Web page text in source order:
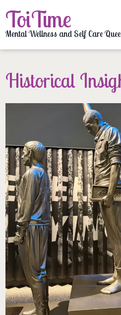
to
content
ToiTime
Mental Wellness and Self Care
Historical